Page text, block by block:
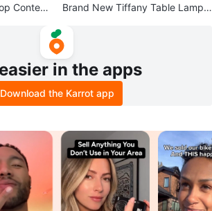
Contem
Brand New Tiffany Table Lamp
easier in the apps
Download the Karrot app